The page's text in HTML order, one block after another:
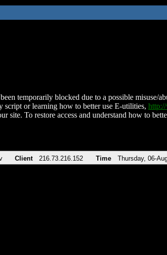
temporarily blocked due to a possible misuse/
script or learning how to better use E-utilities,
site. To restore access and understand how to
Client 216.73.216.152 Time Thursday, 06-